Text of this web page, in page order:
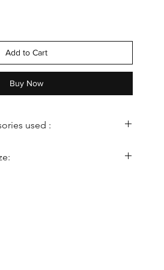
Add to Cart
Buy Now
used :
18–20 inches